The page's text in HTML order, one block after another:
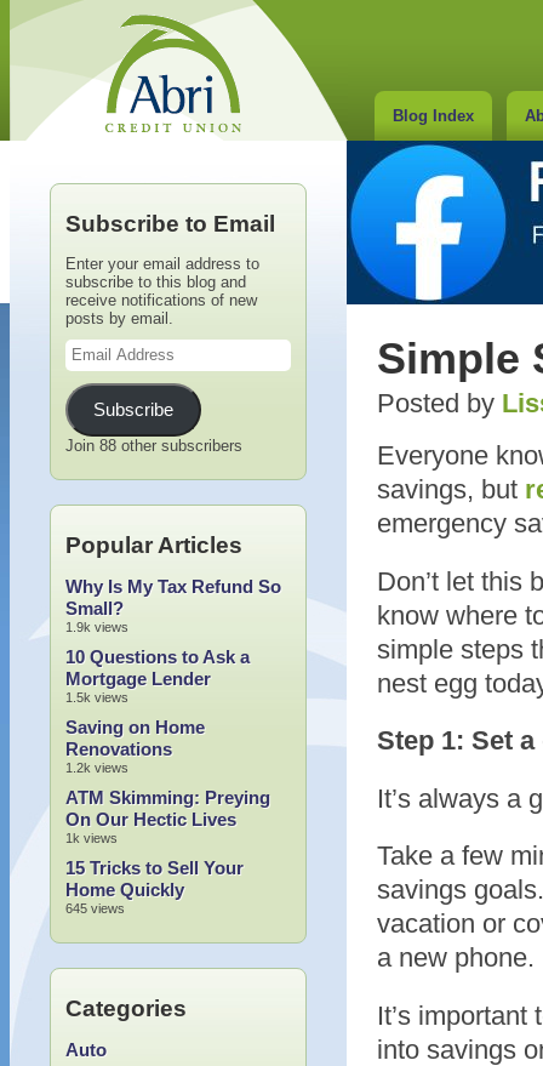
Blog Index
Simple
Posted by
Everyone
savings, but
emergency
Don’t let this
know where
simple steps
nest egg
Step 1: Set a
It’s always a
Take a few
savings
vacation or
a new
It’s
into savings
Subscribe to Email
Enter your email address to
subscribe to this blog and
receive notifications of new
posts by email.
Email
Address
Subscribe
Join 88 other subscribers
Popular Articles
Why Is My Tax Refund So
Small?
1.9k views
10 Questions to Ask a
Mortgage Lender
1.5k views
Saving on Home
Renovations
1.2k views
ATM Skimming: Preying
On Our Hectic Lives
1k views
15 Tricks to Sell Your
Home Quickly
645 views
Categories
Auto